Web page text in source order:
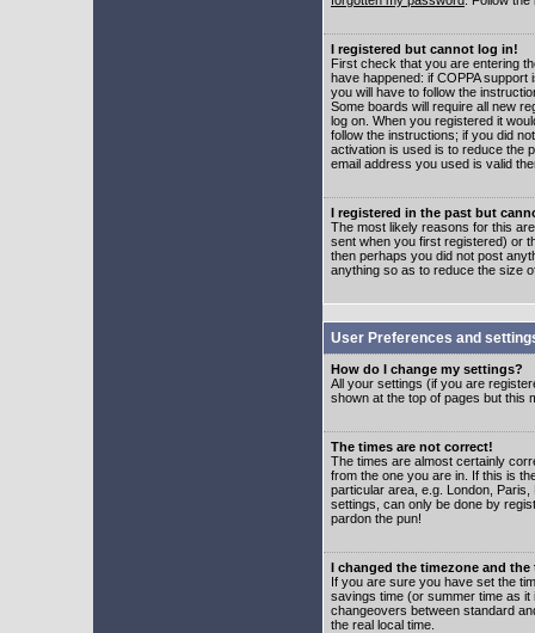
I registered but cannot log in!
First check that you are entering
have happened: if COPPA
you will have to follow the
Some boards will require all new
log on. When you registered it
follow the instructions; if you did
activation is used is to reduce the
email address you used is valid
I registered in the past but
The most likely reasons for this
sent when you first registered) or
then perhaps you did not post
anything so as to reduce the size
User Preferences and
How do I change my settings?
All your settings (if you are
shown at the top of pages but this
The times are not correct!
The times are almost certainly
from the one you are in. If this is
particular area, e.g. London,
settings, can only be done by
pardon the pun!
I changed the timezone and
If you are sure you have set the
savings time (or summer time as
changeovers between standard
the real local time.